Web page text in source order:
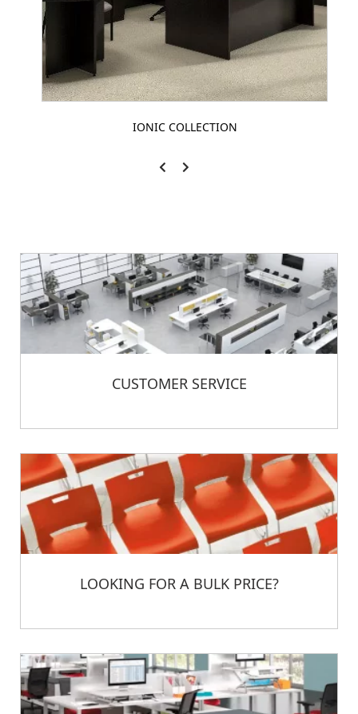
IONIC COLLECTION
CUSTOMER SERVICE
LOOKING FOR A BULK PRICE?